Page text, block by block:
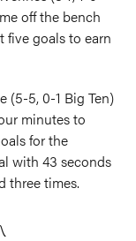
off the bench
five goals to earn
(5-5, 0-1 Big Ten)
minutes to
for the
with 43 seconds
three times.